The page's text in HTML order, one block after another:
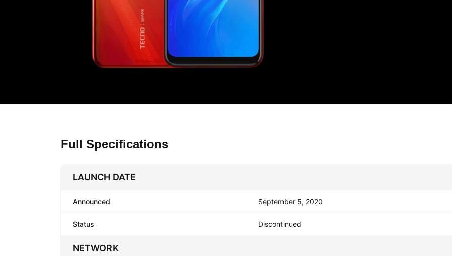
Full Specifications
LAUNCH DATE
Announced September 5, 2020
Status Discontinued
NETWORK